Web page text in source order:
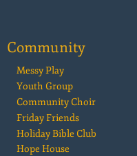
Community
Messy Play
Youth Group
Community Choir
Friday Friends
Holiday Bible Club
Hope House